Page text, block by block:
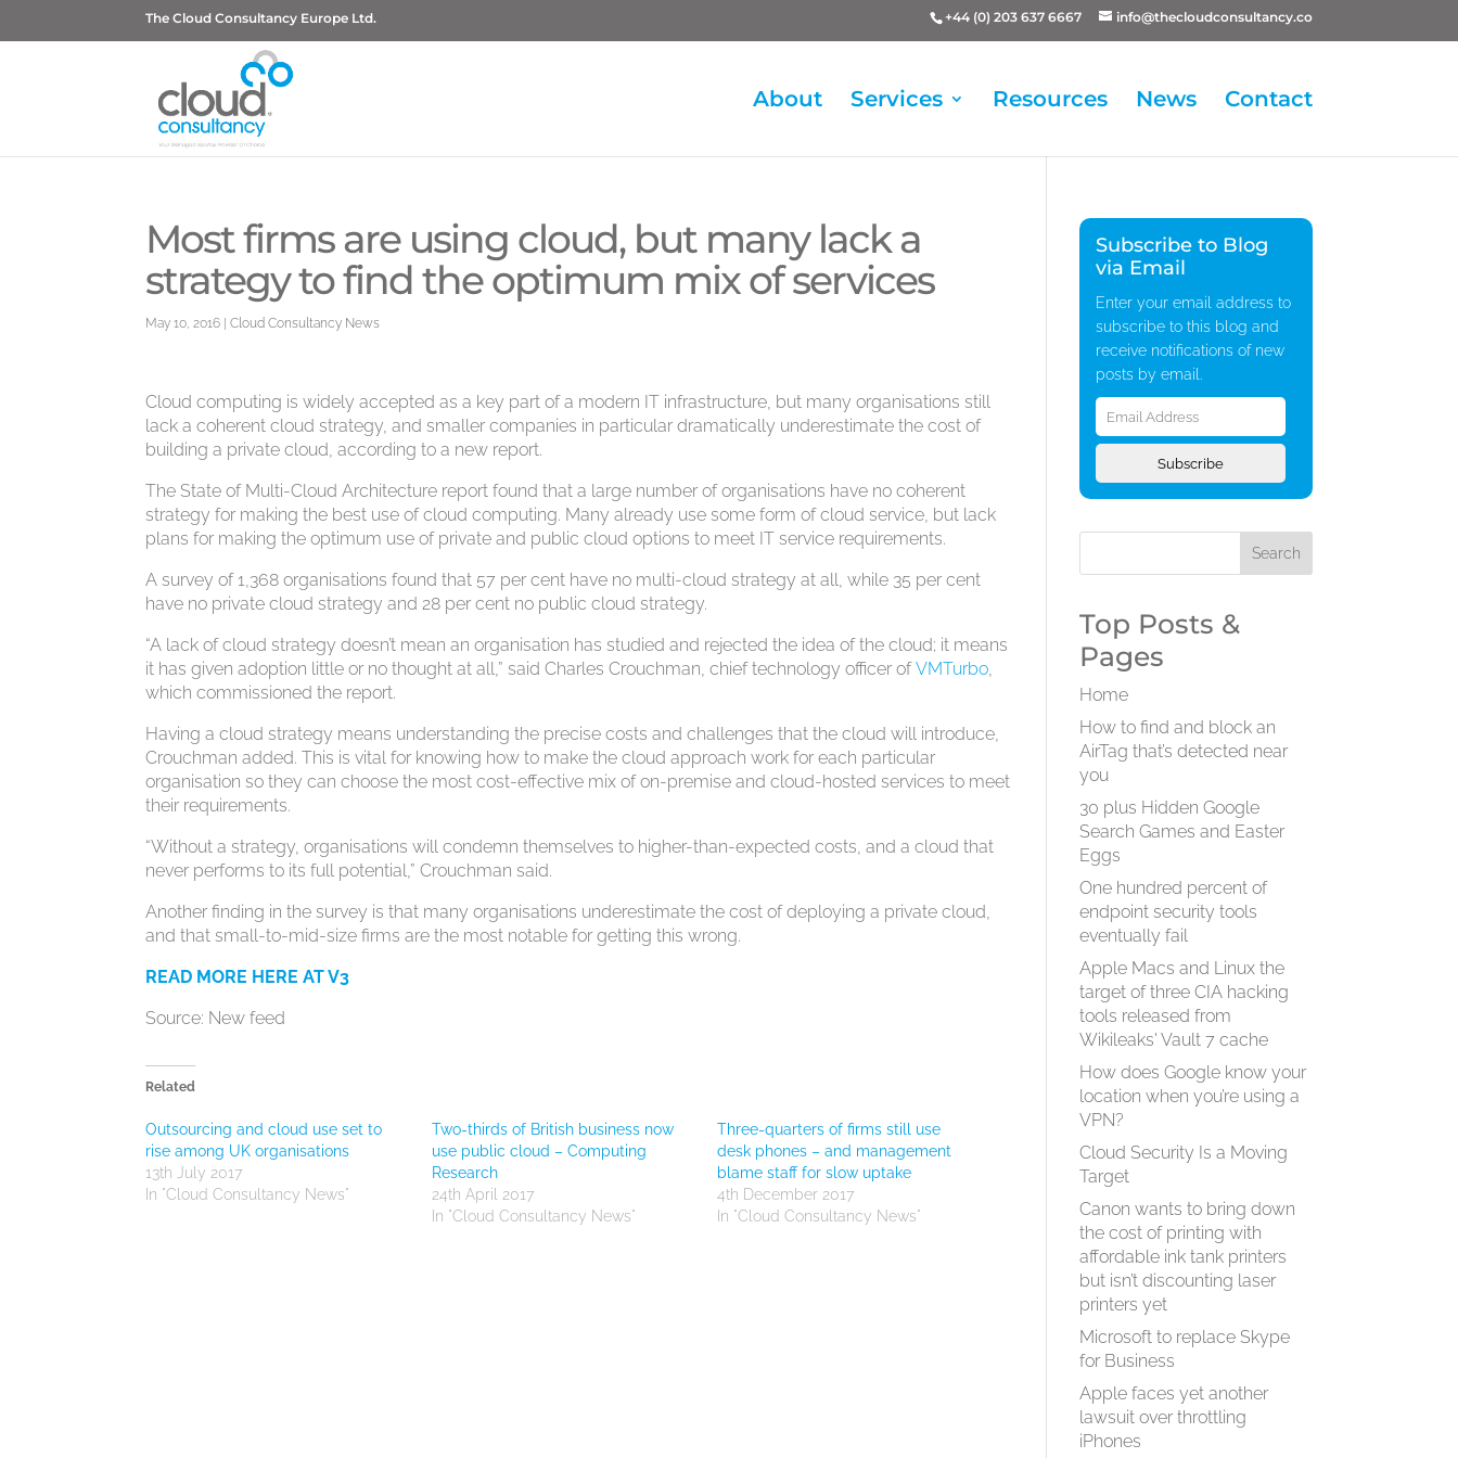
The Cloud Consultancy Europe Ltd. +44 (0) 203 637 6667 info@thecloudconsultancy.co
About Services Resources News Contact
Most firms are using cloud, but many lack a
strategy to find the optimum mix of services
May 10, 2016 |Cloud Consultancy News
Cloud computing is widely accepted as a key part of a modern IT infrastructure, but many organisations still
lack a coherent cloud strategy, and smaller companies in particular dramatically underestimate the cost of
building a private cloud, according to a new report.
The State of Multi-Cloud Architecture report found that a large number of organisations have no coherent
strategy for making the best use of cloud computing. Many already use some form of cloud service, but lack
plans for making the optimum use of private and public cloud options to meet IT service requirements.
A survey of 1,368 organisations found that 57 per cent have no multi-cloud strategy at all, while 35 per cent
have no private cloud strategy and 28 per cent no public cloud strategy.
“A lack of cloud strategy doesn’t mean an organisation has studied and rejected the idea of the cloud; it means
it has given adoption little or no thought at all,” said Charles Crouchman, chief technology officer ofVMTurbo,
which commissioned the report.
Having a cloud strategy means understanding the precise costs and challenges that the cloud will introduce,
Crouchman added. This is vital for knowing how to make the cloud approach work for each particular
organisation so they can choose the most cost-effective mix of on-premise and cloud-hosted services to meet
their requirements.
“Without a strategy, organisations will condemn themselves to higher-than-expected costs, and a cloud that
never performs to its full potential,” Crouchman said.
Another finding in the survey is that many organisations underestimate the cost of deploying a private cloud,
and that small-to-mid-size firms are the most notable for getting this wrong.
READ MORE HERE AT V3
Source: New feed
Related
Outsourcing and cloud use set to
rise among UK organisations
13th July 2017
In "Cloud Consultancy News"
Two-thirds of British business now
use public cloud – Computing
Research
24th April 2017
In "Cloud Consultancy News"
Three-quarters of firms still use
desk phones – and management
blame staff for slow uptake
4th December 2017
In "Cloud Consultancy News"
Subscribe to Blog
via Email
Enter your email address to
subscribe to this blog and
receive notifications of new
posts by email.
Email
Address
Subscribe
Top Posts &
Pages
Home
How to find and block an
AirTag that’s detected near
you
30 plus Hidden Google
Search Games and Easter
Eggs
One hundred percent of
endpoint security tools
eventually fail
Apple Macs and Linux the
target of three CIA hacking
tools released from
Wikileaks' Vault 7 cache
How does Google know your
location when you’re using a
VPN?
Cloud Security Is a Moving
Target
Canon wants to bring down
the cost of printing with
affordable ink tank printers
but isn’t discounting laser
printers yet
Microsoft to replace Skype
for Business
Apple faces yet another
lawsuit over throttling
iPhones